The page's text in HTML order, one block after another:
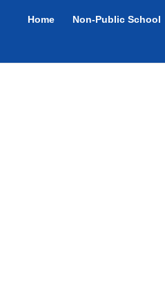
Home Non-Public School